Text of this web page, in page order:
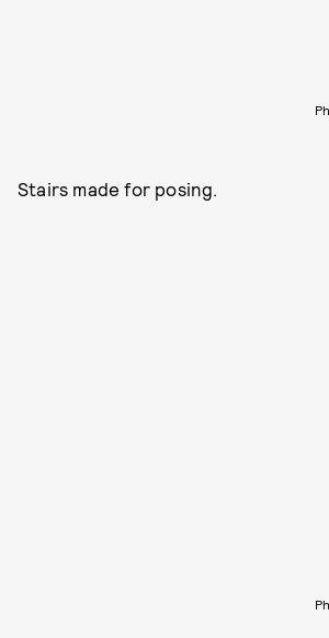
Stairs made for posing.